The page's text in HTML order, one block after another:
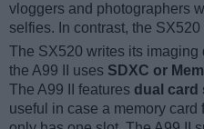
vloggers and photographers
selfies. In contrast, the
The SX520 writes its imaging
the A99 II uses SDXC or
The A99 II features dual card
useful in case a memory card